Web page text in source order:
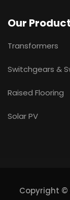
Our
Transformers
Switchgears &
Raised Flooring
Solar PV
Copyright ©